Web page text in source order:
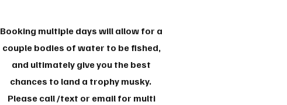
Booking multiple days will allow for a
couple bodies of water to be fished,
and ultimately give you the best
chances to land a trophy musky.
Please call /text or email for multi